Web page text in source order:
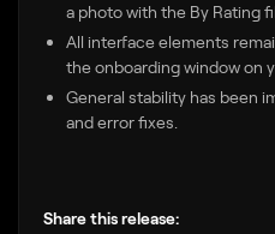
a photo with the By Rating
All interface elements
the onboarding window on
General stability has been
and error fixes.
Share this release: